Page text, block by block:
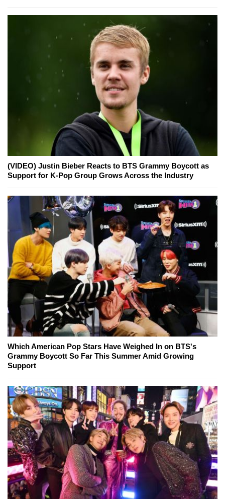
(VIDEO) Justin Bieber Reacts to BTS Grammy Boycott as
Support for K-Pop Group Grows Across the Industry
Which American Pop Stars Have Weighed In on BTS's
Grammy Boycott So Far This Summer Amid Growing
Support